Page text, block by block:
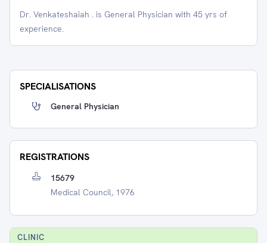
Dr. Venkateshaiah . is General Physician with 45 yrs of
experience.
SPECIALISATIONS
General Physician
REGISTRATIONS
15679
Medical Council, 1976
CLINIC